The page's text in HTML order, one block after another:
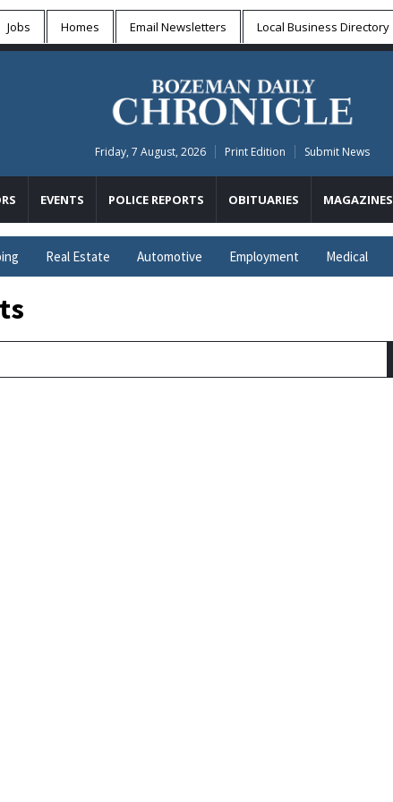
Jobs Homes Email Newsletters Local Business Directory
Friday, 7 August, 2026 Print Edition Submit News
EVENTS POLICE REPORTS OBITUARIES MAGAZINES
Real Estate Automotive Employment Medical